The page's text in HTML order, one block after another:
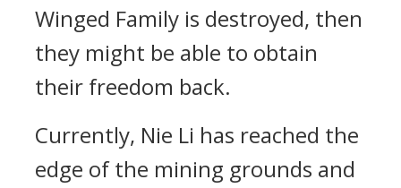
Winged Family is destroyed, then
they might be able to obtain
their freedom back.
Currently, Nie Li has reached the
edge of the mining grounds and